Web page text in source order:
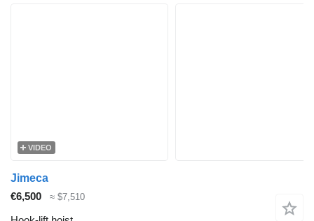
VIDEO
Jimeca
€6,500
≈ $7,510